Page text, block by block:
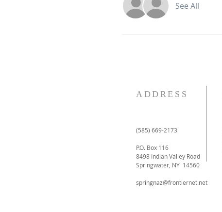
See All
ADDRESS
(585) 669-2173
P.O. Box 116
8498 Indian Valley Road
Springwater, NY 14560
springnaz@frontiernet.net